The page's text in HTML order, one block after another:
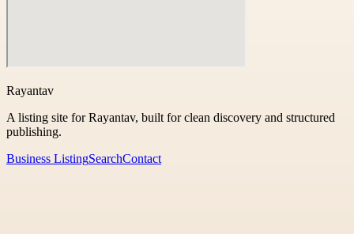
Rayantav
A listing site for Rayantav, built for clean discovery and structured
publishing.
Business ListingSearchContact